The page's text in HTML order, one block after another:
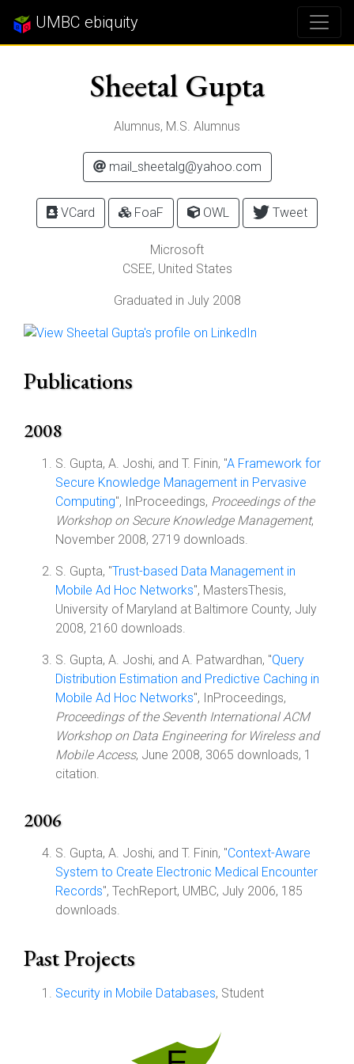
UMBC ebiquity
Sheetal Gupta
Alumnus, M.S. Alumnus
mail_sheetalg@yahoo.com
VCard FoaF OWL Tweet
Microsoft
CSEE, United States
Graduated in July 2008
Publications
2008
S. Gupta, A. Joshi, and T. Finin, "A Framework for
Secure Knowledge Management in Pervasive
Computing", InProceedings, Proceedings of the
Workshop on Secure Knowledge Management,
November 2008, 2719 downloads.
S. Gupta, "Trust-based Data Management in
Mobile Ad Hoc Networks", MastersThesis,
University of Maryland at Baltimore County, July
2008, 2160 downloads.
S. Gupta, A. Joshi, and A. Patwardhan, "Query
Distribution Estimation and Predictive Caching in
Mobile Ad Hoc Networks", InProceedings,
Proceedings of the Seventh International ACM
Workshop on Data Engineering for Wireless and
Mobile Access, June 2008, 3065 downloads, 1
citation.
2006
S. Gupta, A. Joshi, and T. Finin, "Context-Aware
System to Create Electronic Medical Encounter
Records", TechReport, UMBC, July 2006, 185
downloads.
Past Projects
Security in Mobile Databases, Student